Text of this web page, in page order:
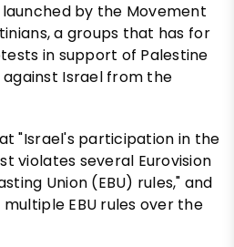
by the Movement
a groups that has for
in support of Palestine
Israel from the
"Israel's participation in the
violates several Eurovision
Union (EBU) rules," and
EBU rules over the